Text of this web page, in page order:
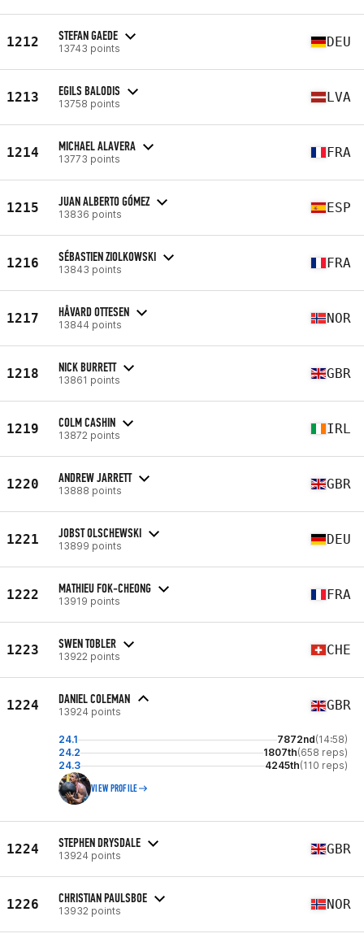
1212 STEFAN GAEDE
13743 points DEU
1213 EGILS BALODIS
13758 points LVA
1214 MICHAEL ALAVERA
13773 points FRA
1215 JUAN ALBERTO GÓMEZ
13836 points ESP
1216 SÉBASTIEN ZIOLKOWSKI
13843 points FRA
1217 HÅVARD OTTESEN
13844 points NOR
1218 NICK BURRETT
13861 points GBR
1219 COLM CASHIN
13872 points IRL
1220 ANDREW JARRETT
13888 points GBR
1221 JOBST OLSCHEWSKI
13899 points DEU
1222 MATHIEU FOK-CHEONG
13919 points FRA
1223 SWEN TOBLER
13922 points CHE
1224 DANIEL COLEMAN
13924 points GBR
24.1 7872nd(14:58)
24.2
1807th(658 reps)
24.3
4245th(110 reps)
VIEW PROFILE
1224 STEPHEN DRYSDALE
13924 points GBR
1226 CHRISTIAN PAULSBOE
13932 points NOR